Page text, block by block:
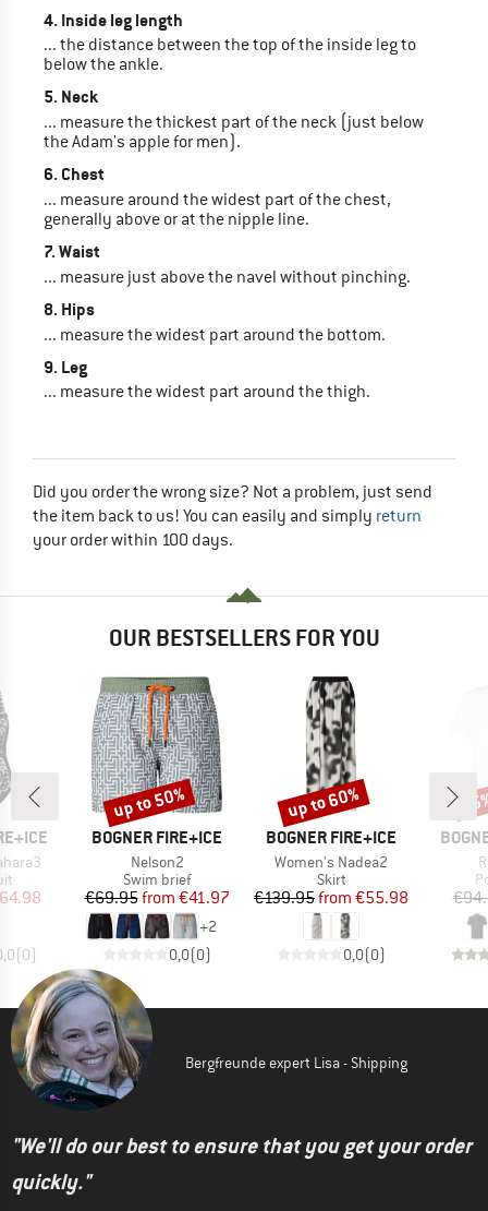
4. Inside leg length
... the distance between the top of the inside leg to
below the ankle.
5. Neck
... measure the thickest part of the neck (just below
the Adam's apple for men).
6. Chest
... measure around the widest part of the chest,
generally above or at the nipple line.
7. Waist
... measure just above the navel without pinching.
8. Hips
... measure the widest part around the bottom.
9. Leg
... measure the widest part around the thigh.
Did you order the wrong size? Not a problem, just send
the item back to us! You can easily and simply return
your order within 100 days.
OUR BESTSELLERS FOR YOU
Price
(0)
BRAND
BOGNER FIRE+ICE
Item(s)
Nelson2
Product group
Swim brief
Price
€69.95 Reduced Price
from €41.97
+2
0,0(0)
Discount
up to 50%
BRAND
BOGNER FIRE+ICE
Item(s)
Women's Nadea2
Product group
Skirt
Price
€139.95 Reduced Price
from €55.98
0,0(0)
Discount
up to 60%
Bergfreunde expert Lisa - Shipping
"We'll do our best to ensure that you get your order
quickly."